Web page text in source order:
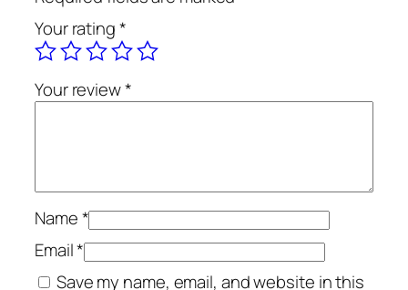
-
F
o
r
a
n
i
m
Your rating*
Your review*
Name*
Email*
Save my name, email, and website in this